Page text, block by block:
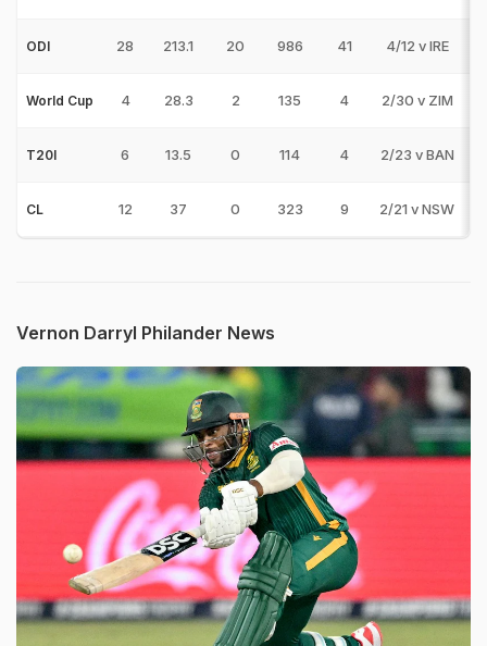
ODI 28 213.1 20 986 41 4/12 v IRE
World Cup 4 28.3 2 135 4 2/30 v ZIM
T20I 6 13.5 0 114 4 2/23 v BAN
CL 12 37 0 323 9 2/21 v NSW
Vernon Darryl Philander News